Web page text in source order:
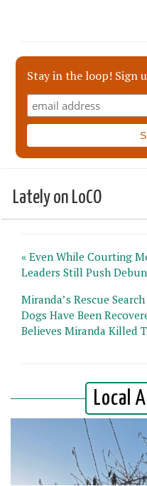
Stay in the loop! Sign
Lately on LoCO
« Even While Courting
Leaders Still Push
Miranda’s Rescue
Dogs Have Been
Believes Miranda Killed